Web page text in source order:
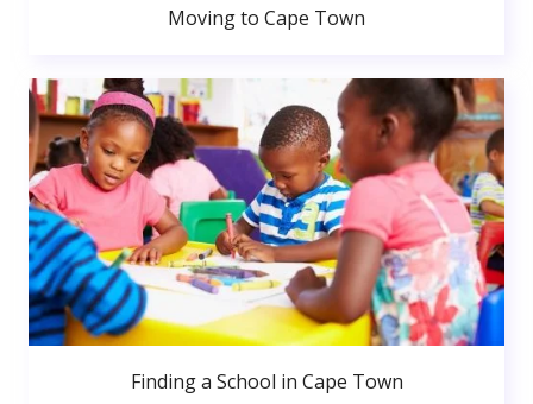
Moving to Cape Town
Finding a School in Cape Town